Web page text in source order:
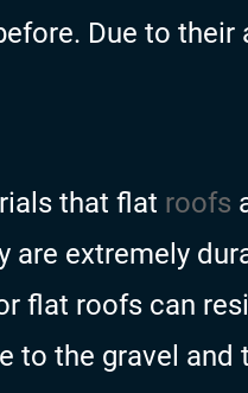
Due to
that flat roofs
are extremely
flat roofs can
to the gravel